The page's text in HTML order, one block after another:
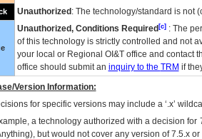
Unauthorized : The technology/standard is not
Unauthorized, Conditions Required[c]: The
of this technology is strictly controlled and not
your local or Regional OI&Toffice and contact
office should submit an inquiry to the TRM if
Version Information:
for specific versions may include a ‘.x’
a technology authorized with a decision
but would not cover any version of 7.5.x or